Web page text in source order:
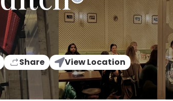
Share View Location